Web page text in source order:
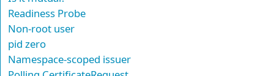
Readiness Probe
Non-root user
pid zero
Namespace-scoped issuer